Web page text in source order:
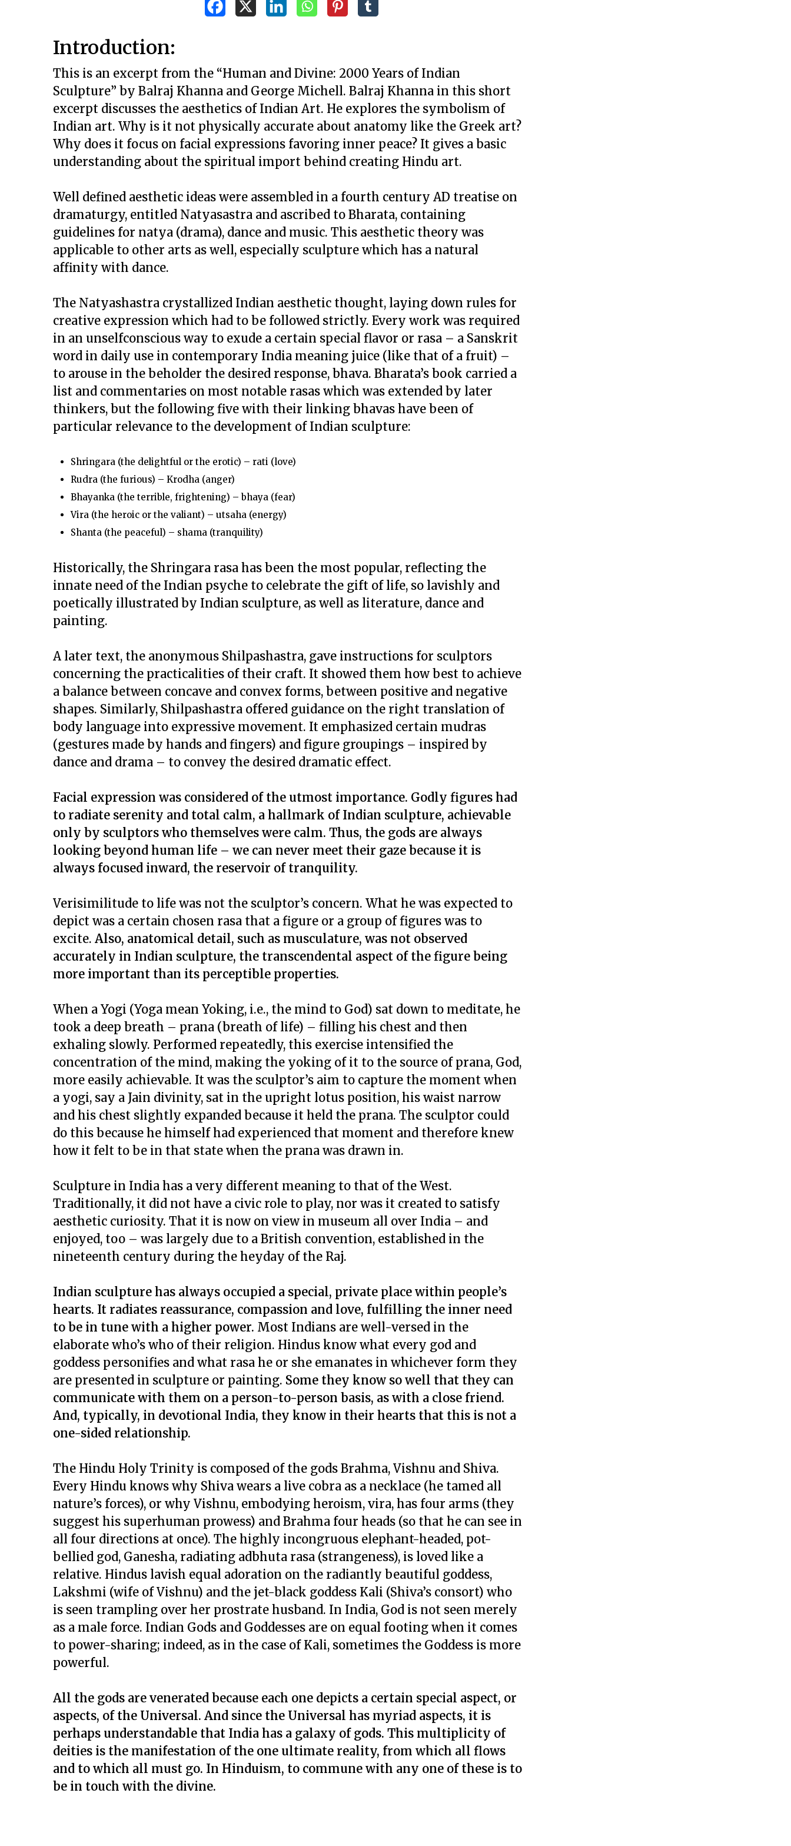
Hit enter to search or ESC to close
Introduction:
This is an excerpt from the “Human and Divine: 2000 Years of Indian
Sculpture” by Balraj Khanna and George Michell. Balraj Khanna in this short
excerpt discusses the aesthetics of Indian Art. He explores the symbolism of
Indian art. Why is it not physically accurate about anatomy like the Greek art?
Why does it focus on facial expressions favoring inner peace? It gives a basic
understanding about the spiritual import behind creating Hindu art.
Well defined aesthetic ideas were assembled in a fourth century AD treatise on
dramaturgy, entitled Natyasastra and ascribed to Bharata, containing
guidelines for natya (drama), dance and music. This aesthetic theory was
applicable to other arts as well, especially sculpture which has a natural
affinity with dance.
The Natyashastra crystallized Indian aesthetic thought, laying down rules for
creative expression which had to be followed strictly. Every work was required
in an unselfconscious way to exude a certain special flavor or rasa – a Sanskrit
word in daily use in contemporary India meaning juice (like that of a fruit) –
to arouse in the beholder the desired response, bhava. Bharata’s book carried a
list and commentaries on most notable rasas which was extended by later
thinkers, but the following five with their linking bhavas have been of
particular relevance to the development of Indian sculpture:
Shringara (the delightful or the erotic) – rati (love)
Rudra (the furious) – Krodha (anger)
Bhayanka (the terrible, frightening) –bhaya (fear)
Vira (the heroic or the valiant) – utsaha (energy)
Shanta (the peaceful) – shama (tranquility)
Historically, the Shringara rasa has been the most popular, reflecting the
innate need of the Indian psyche to celebrate the gift of life, so lavishly and
poetically illustrated by Indian sculpture, as well as literature, dance and
painting.
A later text, the anonymous Shilpashastra, gave instructions for sculptors
concerning the practicalities of their craft. It showed them how best to achieve
a balance between concave and convex forms, between positive and negative
shapes. Similarly, Shilpashastra offered guidance on the right translation of
body language into expressive movement. It emphasized certain mudras
(gestures made by hands and fingers) and figure groupings – inspired by
dance and drama – to convey the desired dramatic effect.
Facial expression was considered of the utmost importance. Godly figures had
to radiate serenity and total calm, a hallmark of Indian sculpture, achievable
only by sculptors who themselves were calm. Thus, the gods are always
looking beyond human life – we can never meet their gaze because it is
always focused inward, the reservoir of tranquility.
Verisimilitude to life was not the sculptor’s concern. What he was expected to
depict was a certain chosen rasa that a figure or a group of figures was to
excite. Also, anatomical detail, such as musculature, was not observed
accurately in Indian sculpture, the transcendental aspect of the figure being
more important than its perceptible properties.
When a Yogi (Yoga mean Yoking, i.e., the mind to God) sat down to meditate, he
took a deep breath – prana (breath of life) – filling his chest and then
exhaling slowly. Performed repeatedly, this exercise intensified the
concentration of the mind, making the yoking of it to the source of prana, God,
more easily achievable. It was the sculptor’s aim to capture the moment when
a yogi, say a Jain divinity, sat in the upright lotus position, his waist narrow
and his chest slightly expanded because it held the prana. The sculptor could
do this because he himself had experienced that moment and therefore knew
how it felt to be in that state when the prana was drawn in.
Sculpture in India has a very different meaning to that of the West.
Traditionally, it did not have a civic role to play, nor was it created to satisfy
aesthetic curiosity. That it is now on view in museum all over India – and
enjoyed, too – was largely due to a British convention, established in the
nineteenth century during the heyday of the Raj.
Indian sculpture has always occupied a special, private place within people’s
hearts. It radiates reassurance, compassion and love, fulfilling the inner need
to be in tune with a higher power. Most Indians are well-versed in the
elaborate who’s who of their religion. Hindus know what every god and
goddess personifies and what rasa he or she emanates in whichever form they
are presented in sculpture or painting. Some they know so well that they can
communicate with them on a person-to-person basis, as with a close friend.
And, typically, in devotional India, they know in their hearts that this is not a
one-sided relationship.
The Hindu Holy Trinity is composed of the gods Brahma, Vishnu and Shiva.
Every Hindu knows why Shiva wears a live cobra as a necklace (he tamed all
nature’s forces), or why Vishnu, embodying heroism, vira, has four arms (they
suggest his superhuman prowess) and Brahma four heads (so that he can see in
all four directions at once). The highly incongruous elephant-headed, pot-
bellied god, Ganesha, radiating adbhuta rasa (strangeness), is loved like a
relative. Hindus lavish equal adoration on the radiantly beautiful goddess,
Lakshmi (wife of Vishnu) and the jet-black goddess Kali (Shiva’s consort) who
is seen trampling over her prostrate husband. In India, God is not seen merely
as a male force. Indian Gods and Goddesses are on equal footing when it comes
to power-sharing; indeed, as in the case of Kali, sometimes the Goddess is more
powerful.
All the gods are venerated because each one depicts a certain special aspect, or
aspects, of the Universal. And since the Universal has myriad aspects, it is
perhaps understandable that India has a galaxy of gods. This multiplicity of
deities is the manifestation of the one ultimate reality, from which all flows
and to which all must go. In Hinduism, to commune with any one of these is to
be in touch with the divine.